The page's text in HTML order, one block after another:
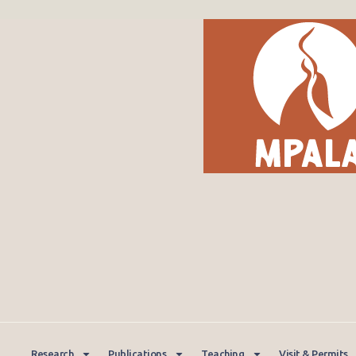
Research Publications Teaching Visit & Permits